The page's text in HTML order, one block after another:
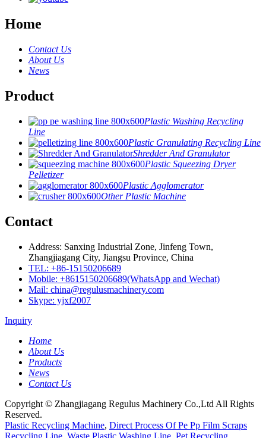
Home
Contact Us
About Us
News
Product
Plastic Washing Recycling
Line
Plastic Granulating Recycling Line
Shredder And Granulator
Plastic Squeezing Dryer
Pelletizer
Plastic Agglomerator
Other Plastic Machine
Contact
Address: Sanxing Industrial Zone, Jinfeng Town,
Zhangjiagang City, Jiangsu Province, China
TEL: +86-15150206689
Mobile: +8615150206689(WhatsApp and Wechat)
Mail: china@regulusmachinery.com
Skype: yjxf2007
Inquiry
Home
About Us
Products
News
Contact Us
Copyright © Zhangjiagang Regulus Machinery Co.,Ltd All Rights
Reserved.
Plastic Recycling Machine, Direct Process Of Pe Pp Film Scraps
Recycling Line, Waste Plastic Washing Line, Pet Recycling